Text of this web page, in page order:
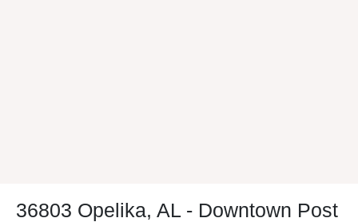
36803 Opelika, AL - Downtown Post